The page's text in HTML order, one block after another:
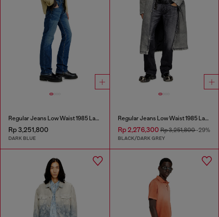
Regular Jeans Low Waist 1985 Larkee
Rp 3,251,800
DARK BLUE
Regular Jeans Low Waist 1985 Larkee
Rp 2,276,300Rp 3,251,800-29%
BLACK/DARK GREY